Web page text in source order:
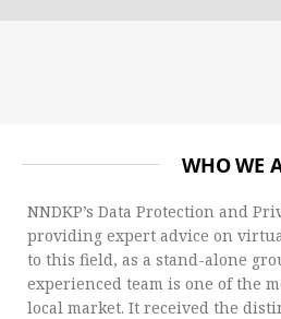
WHO WE
NNDKP’s Data Protection and
providing expert advice on
to this field, as a stand-alone
experienced team is one of the
local market. It received the